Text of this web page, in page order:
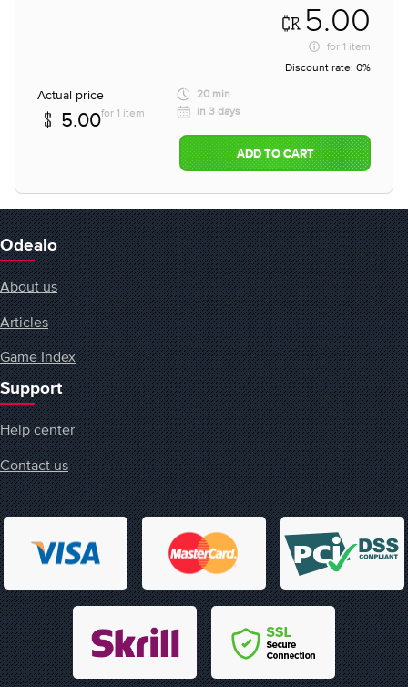
5.00
for 1 item
Discount rate: 0%
Actual price
5.00for 1 item
20 min
in 3 days
ADD TO CART
Odealo
About us
Articles
Game Index
Support
Help center
Contact us